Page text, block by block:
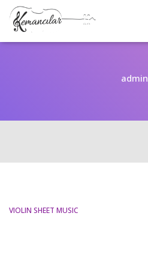
admin
VIOLIN SHEET MUSIC